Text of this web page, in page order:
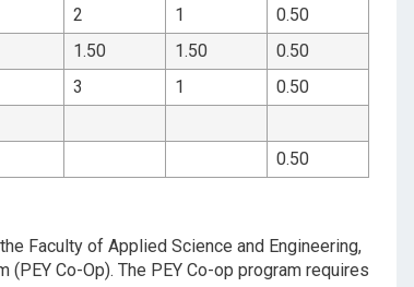
2 1
0.50
1.50 1.50
0.50
3 1
0.50
0.50
Faculty of Applied Science and Engineering,
Co-Op). The PEY Co-op program requires